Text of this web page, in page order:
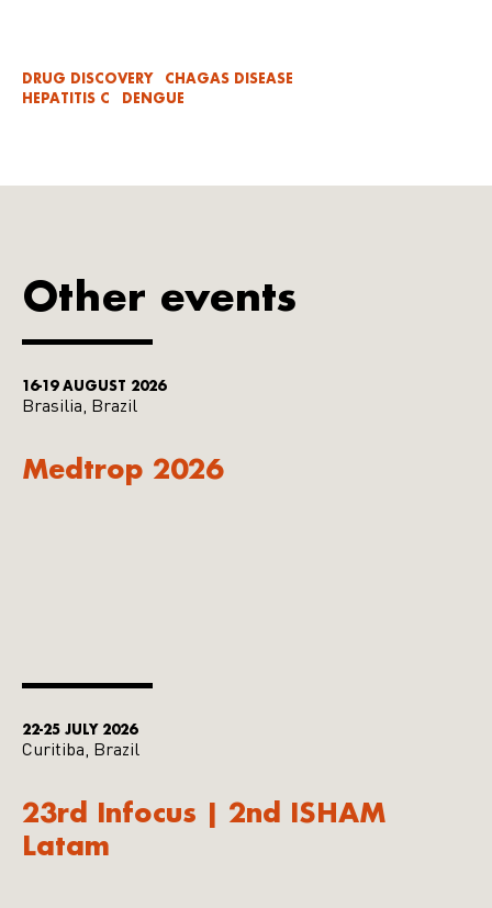
DRUG DISCOVERY
CHAGAS DISEASE
HEPATITIS C
DENGUE
Other events
16-19 AUGUST 2026
Brasilia, Brazil
Medtrop 2026
22-25 JULY 2026
Curitiba, Brazil
23rd Infocus | 2nd ISHAM
Latam